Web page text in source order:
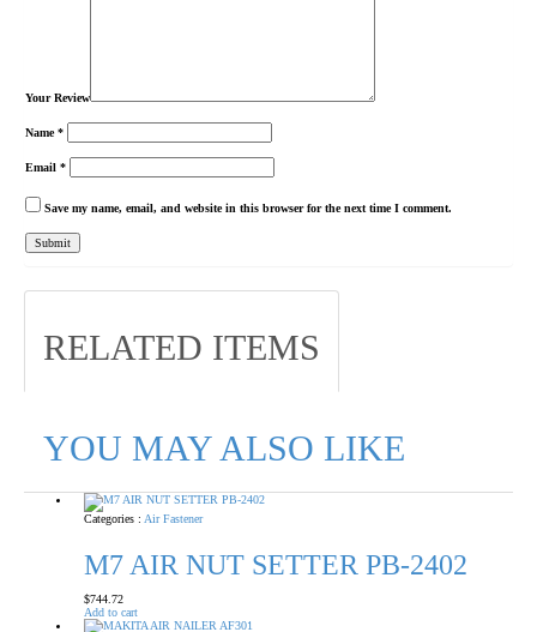
Your Review
Name*
Email *
Save my name, email, and website in this browser for the next time I comment.
RELATED ITEMS
YOU MAY ALSO LIKE
Categories : Air Fastener
M7 AIR NUT SETTER PB-2402
$744.72
Add to cart